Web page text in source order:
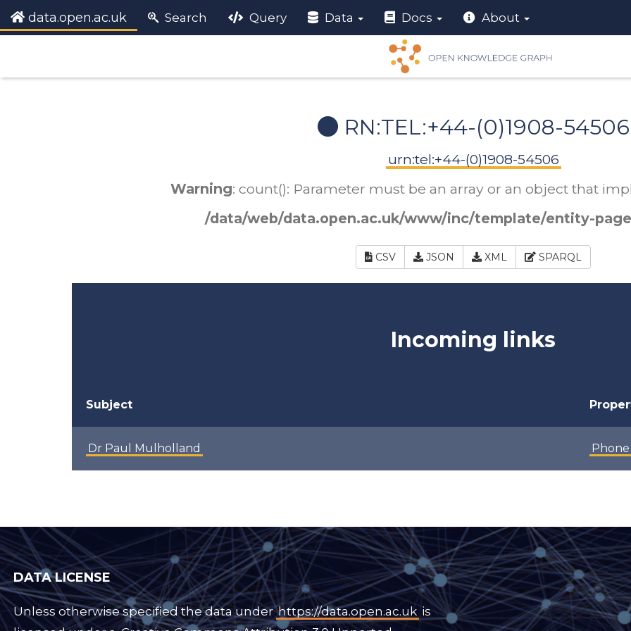
data.open.ac.uk Search Query Data Docs About
RN:TEL:+44-(0)1908-54506
urn:tel:+44-(0)1908-54506
Warning: count(): Parameter must be an array or an object that
/data/web/data.open.ac.uk/www/inc/template/entity-
CSV JSON XML SPARQL
Incoming links
Subject
Dr Paul Mulholland Phone
DATA LICENSE
Unless otherwise specified the data underhttps://data.open.ac.uk is